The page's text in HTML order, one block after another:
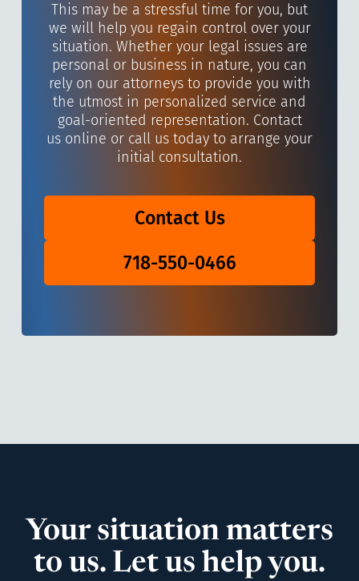
This may be a stressful time for you, but
we will help you regain control over your
situation. Whether your legal issues are
personal or business in nature, you can
rely on our attorneys to provide you with
the utmost in personalized service and
goal-oriented representation. Contact
us online or call us today to arrange your
initial consultation.
Contact Us
718-550-0466
Your situation matters
to us. Let us help you.